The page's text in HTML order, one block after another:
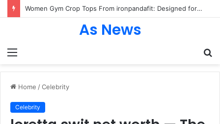
Women Gym Crop Tops From ironpandafit: Designed for Comfort, Confidence and Active Lifestyle
Menu
As News
Home /Celebrity
Celebrity